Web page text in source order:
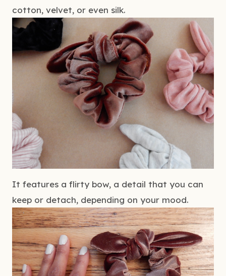
cotton, velvet, or even silk.
It features a flirty bow, a detail that you can
keep or detach, depending on your mood.